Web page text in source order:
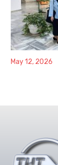
May 12, 2026